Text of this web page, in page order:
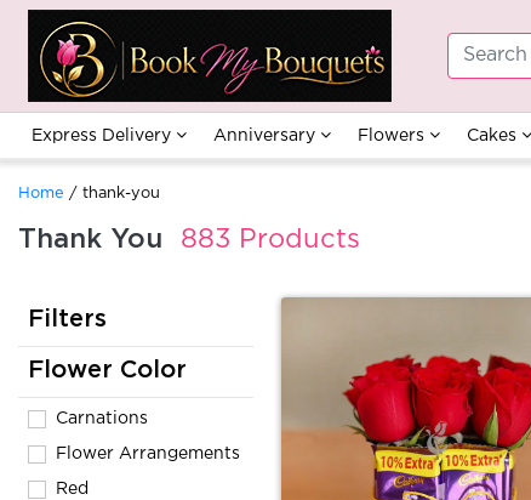
Express Delivery Anniversary Flowers Cakes
Home / thank-you
Thank You 883 Products
Filters
Flower Color
Carnations
Flower Arrangements
Red